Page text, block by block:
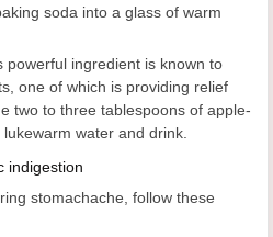
soda into a glass of warm
powerful ingredient is known to
one of which is providing relief
two to three tablespoons of apple-
water and drink.
indigestion
stomachache, follow these